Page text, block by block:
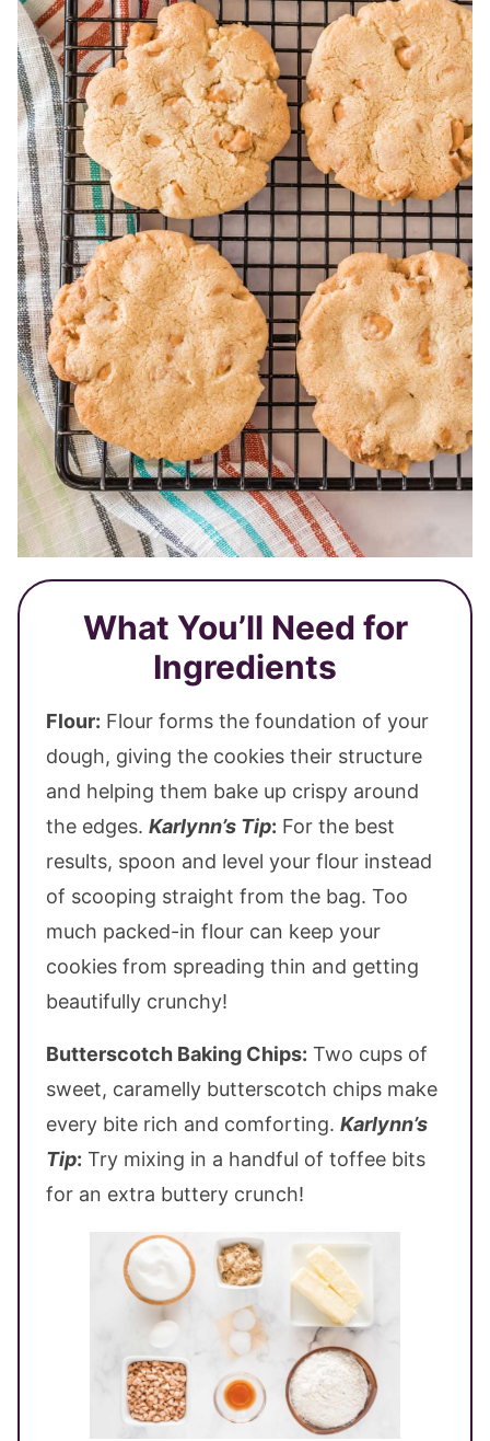
What You’ll Need for
Ingredients
Flour: Flour forms the foundation of your
dough, giving the cookies their structure
and helping them bake up crispy around
the edges. Karlynn’s Tip: For the best
results, spoon and level your flour instead
of scooping straight from the bag. Too
much packed-in flour can keep your
cookies from spreading thin and getting
beautifully crunchy!
Butterscotch Baking Chips: Two cups of
sweet, caramelly butterscotch chips make
every bite rich and comforting. Karlynn’s
Tip: Try mixing in a handful of toffee bits
for an extra buttery crunch!